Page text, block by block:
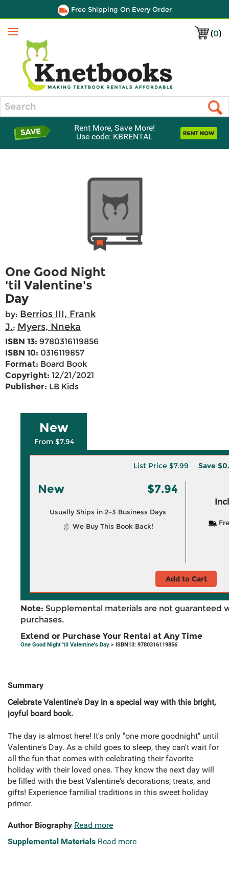
Free Shipping On Every Order
(0)
Menu
Rent More, Save More!
Use code: KBRENTAL
One Good Night
'til Valentine's
Day
by: Berrios III, Frank
J.; Myers, Nneka
ISBN 13: 9780316119856
ISBN 10: 0316119857
Format: Board Book
Copyright: 12/21/2021
Publisher: LB Kids
New
From $7.94
List Price $7.99 Save
New $7.94
Usually Ships in 2-3 Business Days
We Buy This Book Back!
Add to Cart
Note: Supplemental materials are not guaranteed
purchases.
Extend or Purchase Your Rental at Any Time
One Good Night 'til Valentine's Day > ISBN13: 9780316119856
Summary
Celebrate Valentine's Day in a special way with this bright,
joyful board book.
The day is almost here! It's only "one more goodnight" until
Valentine's Day. As a child goes to sleep, they can't wait for
all the fun that comes with celebrating their favorite
holiday with their loved ones. They know the next day will
be filled with the best Valentine's decorations, treats, and
gifts! Experience familial traditions in this sweet holiday
primer.
Author Biography Read more
Supplemental Materials Read more